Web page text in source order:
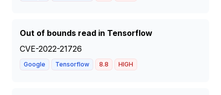
Out of bounds read in Tensorflow
CVE-2022-21726
Google Tensorflow 8.8 HIGH